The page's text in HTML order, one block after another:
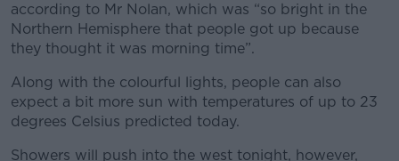
according to Mr Nolan, which was “so bright in the
Northern Hemisphere that people got up because
they thought it was morning time”.
Along with the colourful lights, people can also
expect a bit more sun with temperatures of up to 23
degrees Celsius predicted today.
Showers will push into the west tonight, however,